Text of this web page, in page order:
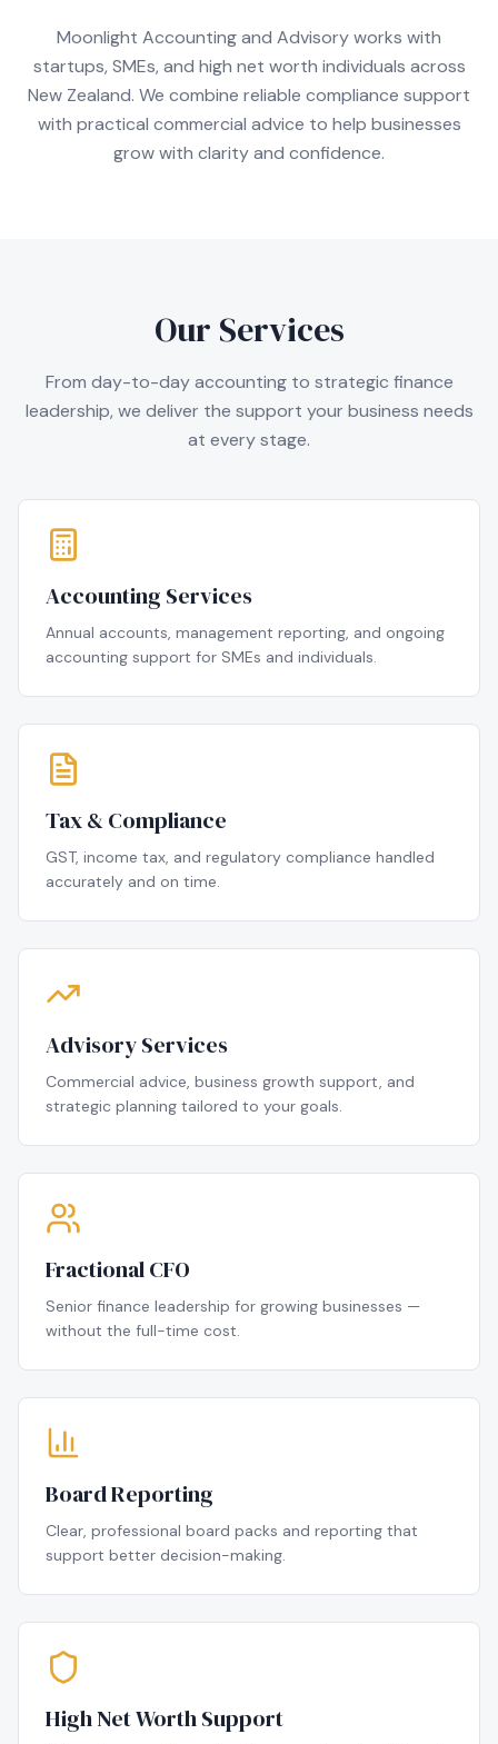
Moonlight Accounting and Advisory works with
startups, SMEs, and high net worth individuals across
New Zealand. We combine reliable compliance support
with practical commercial advice to help businesses
grow with clarity and confidence.
Our Services
From day-to-day accounting to strategic finance
leadership, we deliver the support your business needs
at every stage.
Accounting Services
Annual accounts, management reporting, and ongoing
accounting support for SMEs and individuals.
Tax & Compliance
GST, income tax, and regulatory compliance handled
accurately and on time.
Advisory Services
Commercial advice, business growth support, and
strategic planning tailored to your goals.
Fractional CFO
Senior finance leadership for growing businesses —
without the full-time cost.
Board Reporting
Clear, professional board packs and reporting that
support better decision-making.
High Net Worth Support